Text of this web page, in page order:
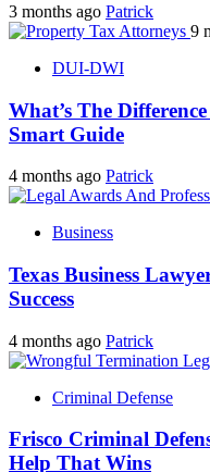
3 months ago Patrick
9
DUI-DWI
What’s The
Smart Guide
4 months ago Patrick
Business
Texas Business
Success
4 months ago Patrick
Criminal Defense
Frisco Criminal
Help That Wins